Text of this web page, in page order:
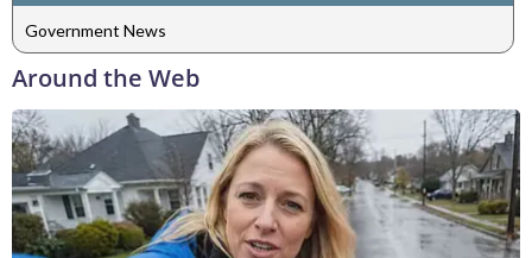
Government News
Around the Web